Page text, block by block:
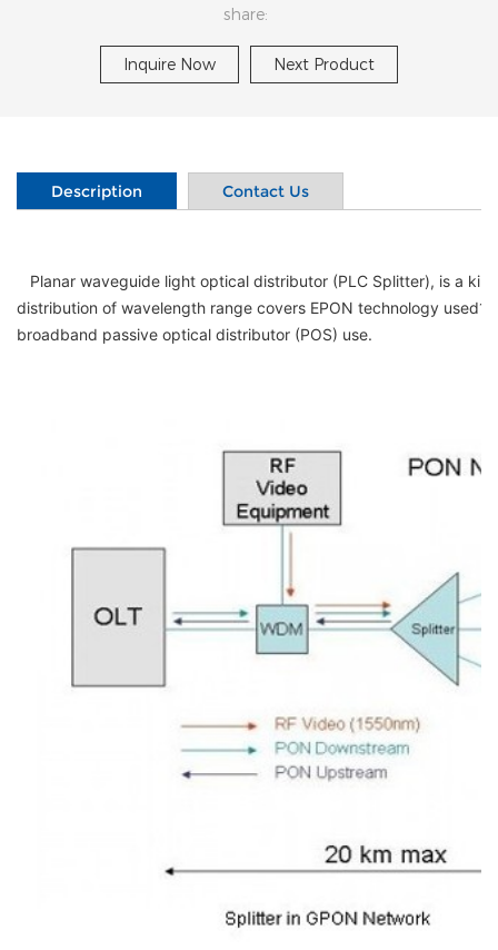
share:
Inquire Now Next Product
Description Contact Us
distribution of wavelength range covers EPON technology
broadband passive optical distributor (POS) use.